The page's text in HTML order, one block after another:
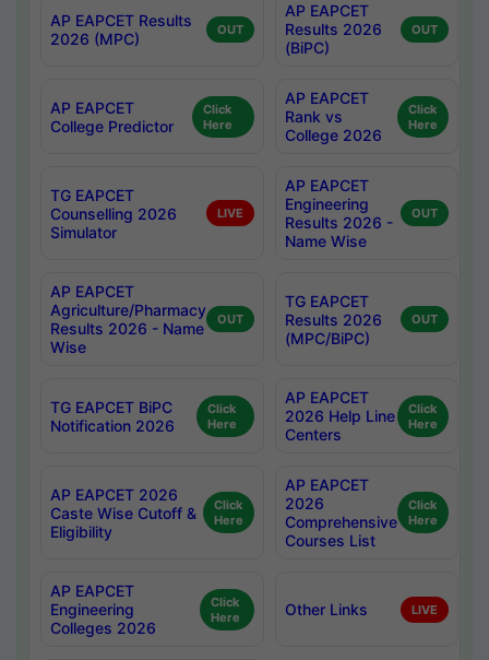
AP EAPCET Results
2026 (MPC)
OUT
AP EAPCET
Results 2026
(BiPC)
OUT
AP EAPCET
College Predictor
Click
Here
AP EAPCET
Rank vs
College 2026
Click
Here
TG EAPCET
Counselling 2026
Simulator
LIVE
AP EAPCET
Engineering
Results 2026 -
Name Wise
OUT
AP EAPCET
Agriculture/Pharmacy
Results 2026 - Name
Wise
OUT
TG EAPCET
Results 2026
(MPC/BiPC)
OUT
TG EAPCET BiPC
Notification 2026
Click
Here
AP EAPCET
2026 Help Line
Centers
Click
Here
AP EAPCET 2026
Caste Wise Cutoff &
Eligibility
Click
Here
AP EAPCET
2026
Comprehensive
Courses List
Click
Here
AP EAPCET
Engineering
Colleges 2026
Click
Here
Other Links LIVE